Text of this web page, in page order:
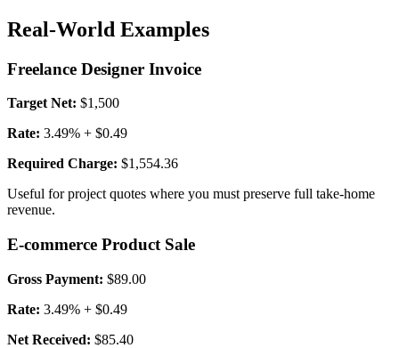
Real-World Examples
Freelance Designer Invoice
Target Net: $1,500
Rate: 3.49% + $0.49
Required Charge: $1,554.36
Useful for project quotes where you must preserve full take-home
revenue.
E-commerce Product Sale
Gross Payment: $89.00
Rate: 3.49% + $0.49
Net Received: $85.40